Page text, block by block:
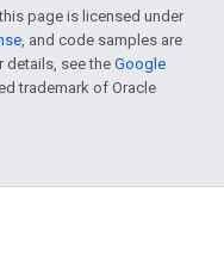
page is licensed under
, and code samples are
details, see the Google
trademark of Oracle